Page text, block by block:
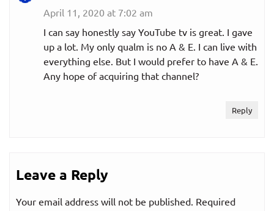
April 11, 2020 at 7:02 am
I can say honestly say YouTube tv is great. I gave
up a lot. My only qualm is no A & E. I can live with
everything else. But I would prefer to have A & E.
Any hope of acquiring that channel?
Reply
Leave a Reply
Your email address will not be published. Required